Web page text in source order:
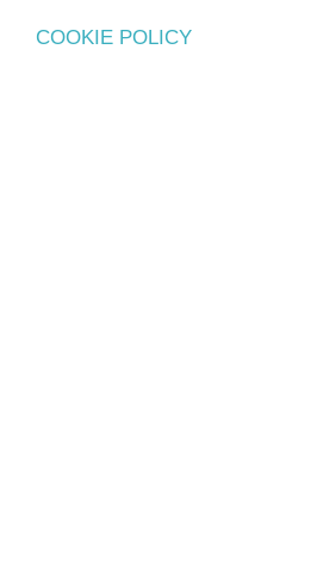
COOKIE POLICY